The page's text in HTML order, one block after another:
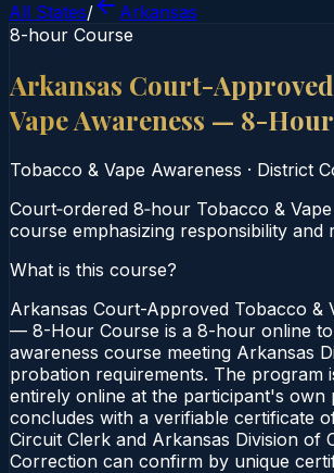
All States/
Arkansas
8-hour Course
Arkansas Court-
Vape Awareness — 8-
Tobacco & Vape Awareness · District
Court‑ordered 8‑hour Tobacco &
course emphasizing responsibility and
What is this course?
Arkansas Court-Approved Tobacco &
— 8-Hour Course is a 8-hour online
awareness course meeting Arkansas
probation requirements. The program
entirely online at the participant's own
concludes with a verifiable certificate
Circuit Clerk and Arkansas Division of
Correction can confirm by unique